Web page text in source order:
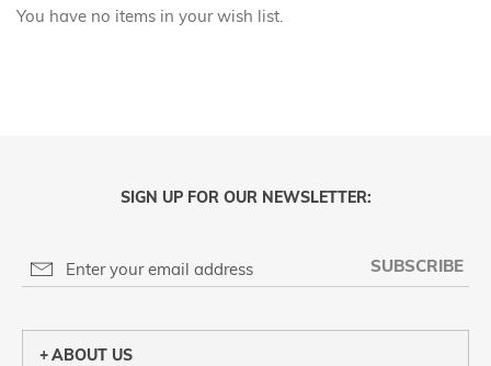
You have no items in your wish list.
SIGN UP FOR OUR NEWSLETTER:
SUBSCRIBE
ABOUT US